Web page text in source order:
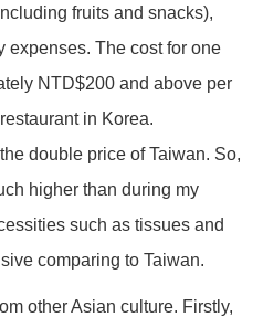
fruits and snacks),
expenses. The cost for one
NTD$200 and above per
in Korea.
double price of Taiwan. So,
higher than during my
such as tissues and
comparing to Taiwan.
other Asian culture. Firstly,